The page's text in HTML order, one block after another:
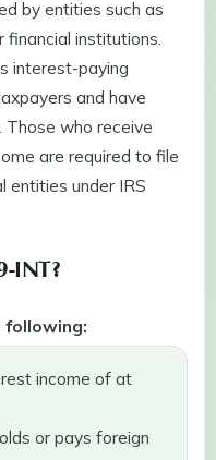
by entities such as
institutions.
interest-paying
and have
who receive
are required to file
entities under IRS
INT?
following:
income of at
or pays foreign